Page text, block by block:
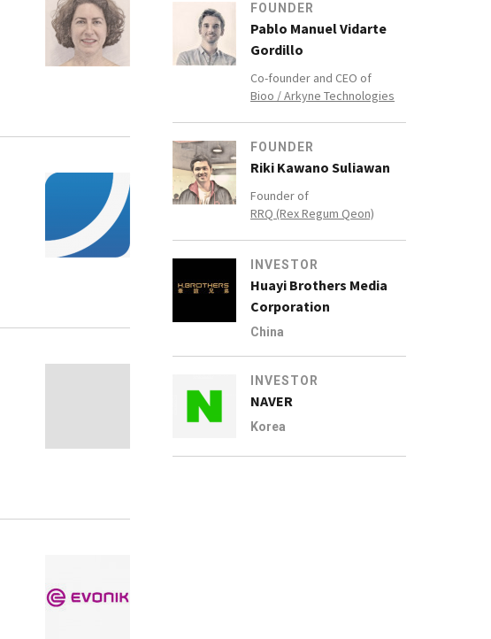
FOUNDER
Pablo Manuel Vidarte
Gordillo
Co-founder and CEO of
Bioo / Arkyne Technologies
FOUNDER
Riki Kawano Suliawan
Founder of
RRQ (Rex Regum Qeon)
INVESTOR
Huayi Brothers Media
Corporation
China
INVESTOR
NAVER
Korea